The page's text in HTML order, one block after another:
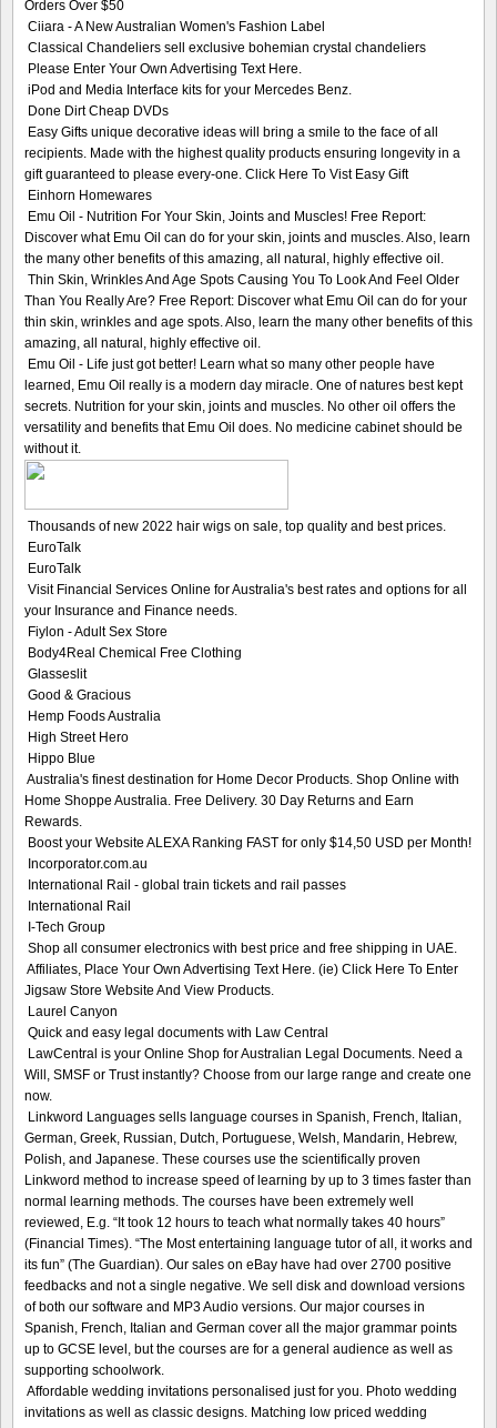
Orders Over $50
Ciiara - A New Australian Women's Fashion Label
Classical Chandeliers sell exclusive bohemian crystal chandeliers
Please Enter Your Own Advertising Text Here.
iPod and Media Interface kits for your Mercedes Benz.
Done Dirt Cheap DVDs
Easy Gifts unique decorative ideas will bring a smile to the face of all
recipients. Made with the highest quality products ensuring longevity in a
gift guaranteed to please every-one. Click Here To Vist Easy Gift
Einhorn Homewares
Emu Oil - Nutrition For Your Skin, Joints and Muscles! Free Report:
Discover what Emu Oil can do for your skin, joints and muscles. Also, learn
the many other benefits of this amazing, all natural, highly effective oil.
Thin Skin, Wrinkles And Age Spots Causing You To Look And Feel Older
Than You Really Are? Free Report: Discover what Emu Oil can do for your
thin skin, wrinkles and age spots. Also, learn the many other benefits of this
amazing, all natural, highly effective oil.
Emu Oil - Life just got better! Learn what so many other people have
learned, Emu Oil really is a modern day miracle. One of natures best kept
secrets. Nutrition for your skin, joints and muscles. No other oil offers the
versatility and benefits that Emu Oil does. No medicine cabinet should be
without it.
Thousands of new 2022 hair wigs on sale, top quality and best prices.
EuroTalk
EuroTalk
Visit Financial Services Online for Australia's best rates and options for all
your Insurance and Finance needs.
Fiylon - Adult Sex Store
Body4Real Chemical Free Clothing
Glasseslit
Good & Gracious
Hemp Foods Australia
High Street Hero
Hippo Blue
Australia's finest destination for Home Decor Products. Shop Online with
Home Shoppe Australia. Free Delivery. 30 Day Returns and Earn
Rewards.
Boost your Website ALEXA Ranking FAST for only $14,50 USD per Month!
Incorporator.com.au
International Rail - global train tickets and rail passes
International Rail
I-Tech Group
Shop all consumer electronics with best price and free shipping in UAE.
Affiliates, Place Your Own Advertising Text Here. (ie) Click Here To Enter
Jigsaw Store Website And View Products.
Laurel Canyon
Quick and easy legal documents with Law Central
LawCentral is your Online Shop for Australian Legal Documents. Need a
Will, SMSF or Trust instantly? Choose from our large range and create one
now.
Linkword Languages sells language courses in Spanish, French, Italian,
German, Greek, Russian, Dutch, Portuguese, Welsh, Mandarin, Hebrew,
Polish, and Japanese. These courses use the scientifically proven
Linkword method to increase speed of learning by up to 3 times faster than
normal learning methods. The courses have been extremely well
reviewed, E.g. “It took 12 hours to teach what normally takes 40 hours”
(Financial Times). “The Most entertaining language tutor of all, it works and
its fun” (The Guardian). Our sales on eBay have had over 2700 positive
feedbacks and not a single negative. We sell disk and download versions
of both our software and MP3 Audio versions. Our major courses in
Spanish, French, Italian and German cover all the major grammar points
up to GCSE level, but the courses are for a general audience as well as
supporting schoolwork.
Affordable wedding invitations personalised just for you. Photo wedding
invitations as well as classic designs. Matching low priced wedding